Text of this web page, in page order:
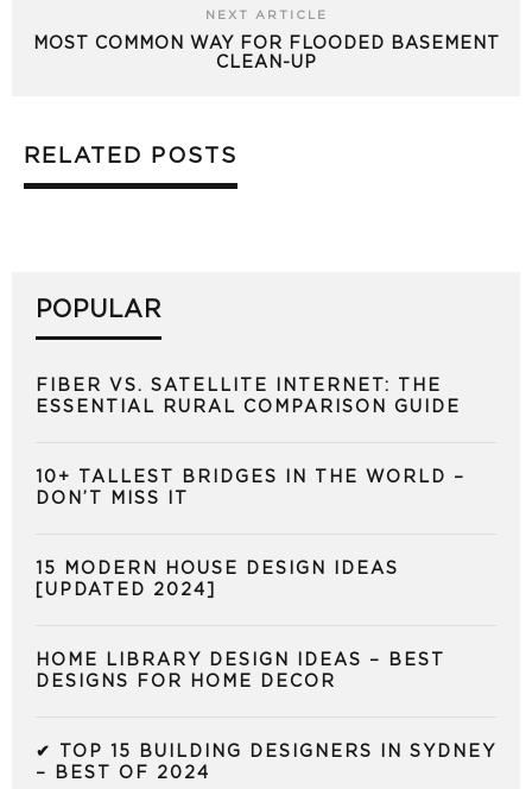
NEXT ARTICLE
MOST COMMON WAY FOR FLOODED BASEMENT
CLEAN-UP
RELATED POSTS
POPULAR
FIBER VS. SATELLITE INTERNET: THE
ESSENTIAL RURAL COMPARISON GUIDE
10+ TALLEST BRIDGES IN THE WORLD –
DON’T MISS IT
15 MODERN HOUSE DESIGN IDEAS
[UPDATED 2024]
HOME LIBRARY DESIGN IDEAS – BEST
DESIGNS FOR HOME DECOR
✔ TOP 15 BUILDING DESIGNERS IN SYDNEY
– BEST OF 2024